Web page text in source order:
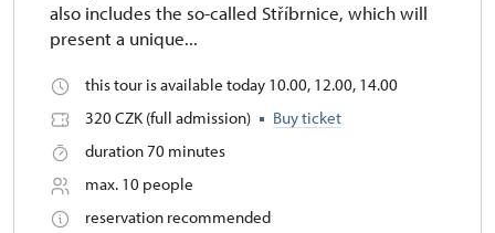
also includes the so-called Stříbrnice, which will
present a unique...
this tour is available today 10.00, 12.00, 14.00
320 CZK (full admission)
Buy ticket
duration 70 minutes
max. 10 people
reservation recommended